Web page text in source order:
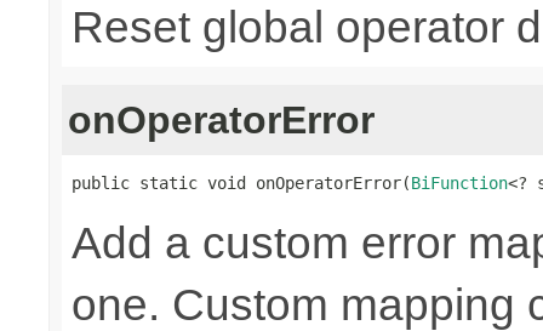
Reset global operator
onOperatorError
public static void onOperatorError(BiFunction<?
Add a custom error
one. Custom mapping